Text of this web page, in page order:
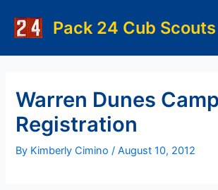
content
Pack 24 Cub Scouts
Warren Dunes
Registration
By Kimberly Cimino/August 10, 2012